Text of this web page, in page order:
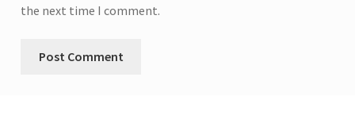
the next time I comment.